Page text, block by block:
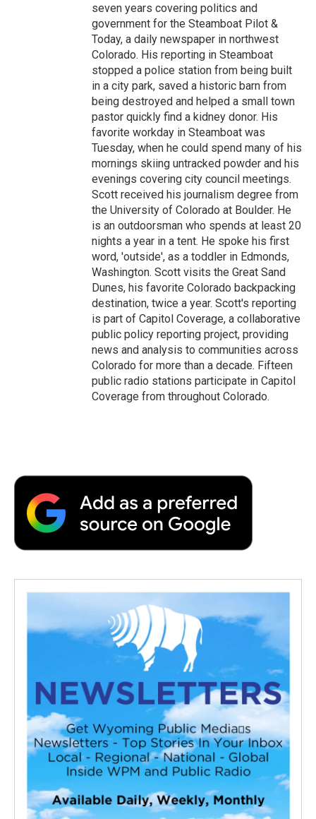
seven years covering politics and
government for the Steamboat Pilot &
Today, a daily newspaper in northwest
Colorado. His reporting in Steamboat
stopped a police station from being built
in a city park, saved a historic barn from
being destroyed and helped a small town
pastor quickly find a kidney donor. His
favorite workday in Steamboat was
Tuesday, when he could spend many of his
mornings skiing untracked powder and his
evenings covering city council meetings.
Scott received his journalism degree from
the University of Colorado at Boulder. He
is an outdoorsman who spends at least 20
nights a year in a tent. He spoke his first
word, 'outside', as a toddler in Edmonds,
Washington. Scott visits the Great Sand
Dunes, his favorite Colorado backpacking
destination, twice a year. Scott's reporting
is part of Capitol Coverage, a collaborative
public policy reporting project, providing
news and analysis to communities across
Colorado for more than a decade. Fifteen
public radio stations participate in Capitol
Coverage from throughout Colorado.